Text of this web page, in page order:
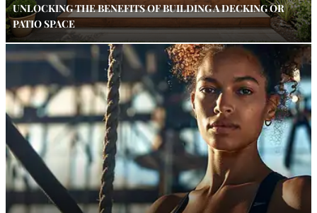
UNLOCKING THE BENEFITS OF BUILDING A DECKING OR
PATIO SPACE